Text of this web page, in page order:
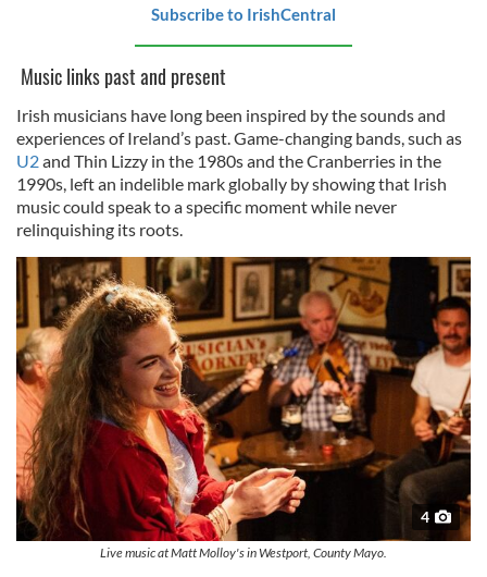
Subscribe to IrishCentral
Music links past and present
Irish musicians have long been inspired by the sounds and
experiences of Ireland’s past. Game-changing bands, such as
U2and Thin Lizzy in the 1980s and the Cranberries in the
1990s, left an indelible mark globally by showing that Irish
music could speak to a specific moment while never
relinquishing its roots.
4
Live music at Matt Molloy's in Westport, County Mayo.